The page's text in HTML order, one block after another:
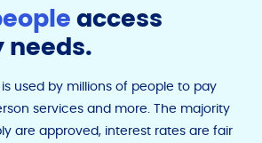
access
used by millions of people to pay
services and more. The majority
are approved, interest rates are fair